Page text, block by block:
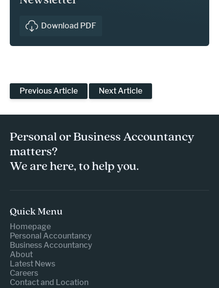
Download PDF
Previous Article Next Article
Personal or Business Accountancy
matters?
We are here, to help you.
Quick Menu
Homepage
Personal Accountancy
Business Accountancy
About
Latest News
Careers
Contact and Location